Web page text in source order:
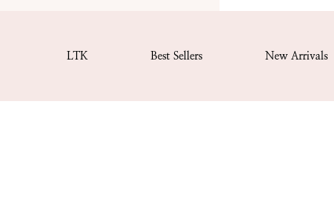
LTK Best Sellers New Arrivals